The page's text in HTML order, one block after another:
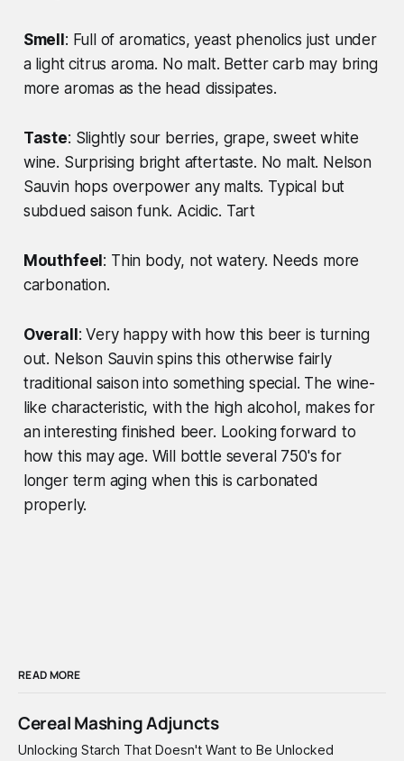
Smell: Full of aromatics, yeast phenolics just under
a light citrus aroma. No malt. Better carb may bring
more aromas as the head dissipates.
Taste: Slightly sour berries, grape, sweet white
wine. Surprising bright aftertaste. No malt. Nelson
Sauvin hops overpower any malts. Typical but
subdued saison funk. Acidic. Tart
Mouthfeel: Thin body, not watery. Needs more
carbonation.
Overall: Very happy with how this beer is turning
out. Nelson Sauvin spins this otherwise fairly
traditional saison into something special. The wine-
like characteristic, with the high alcohol, makes for
an interesting finished beer. Looking forward to
how this may age. Will bottle several 750's for
longer term aging when this is carbonated
properly.
READ MORE
Cereal Mashing Adjuncts
Unlocking Starch That Doesn't Want to Be Unlocked